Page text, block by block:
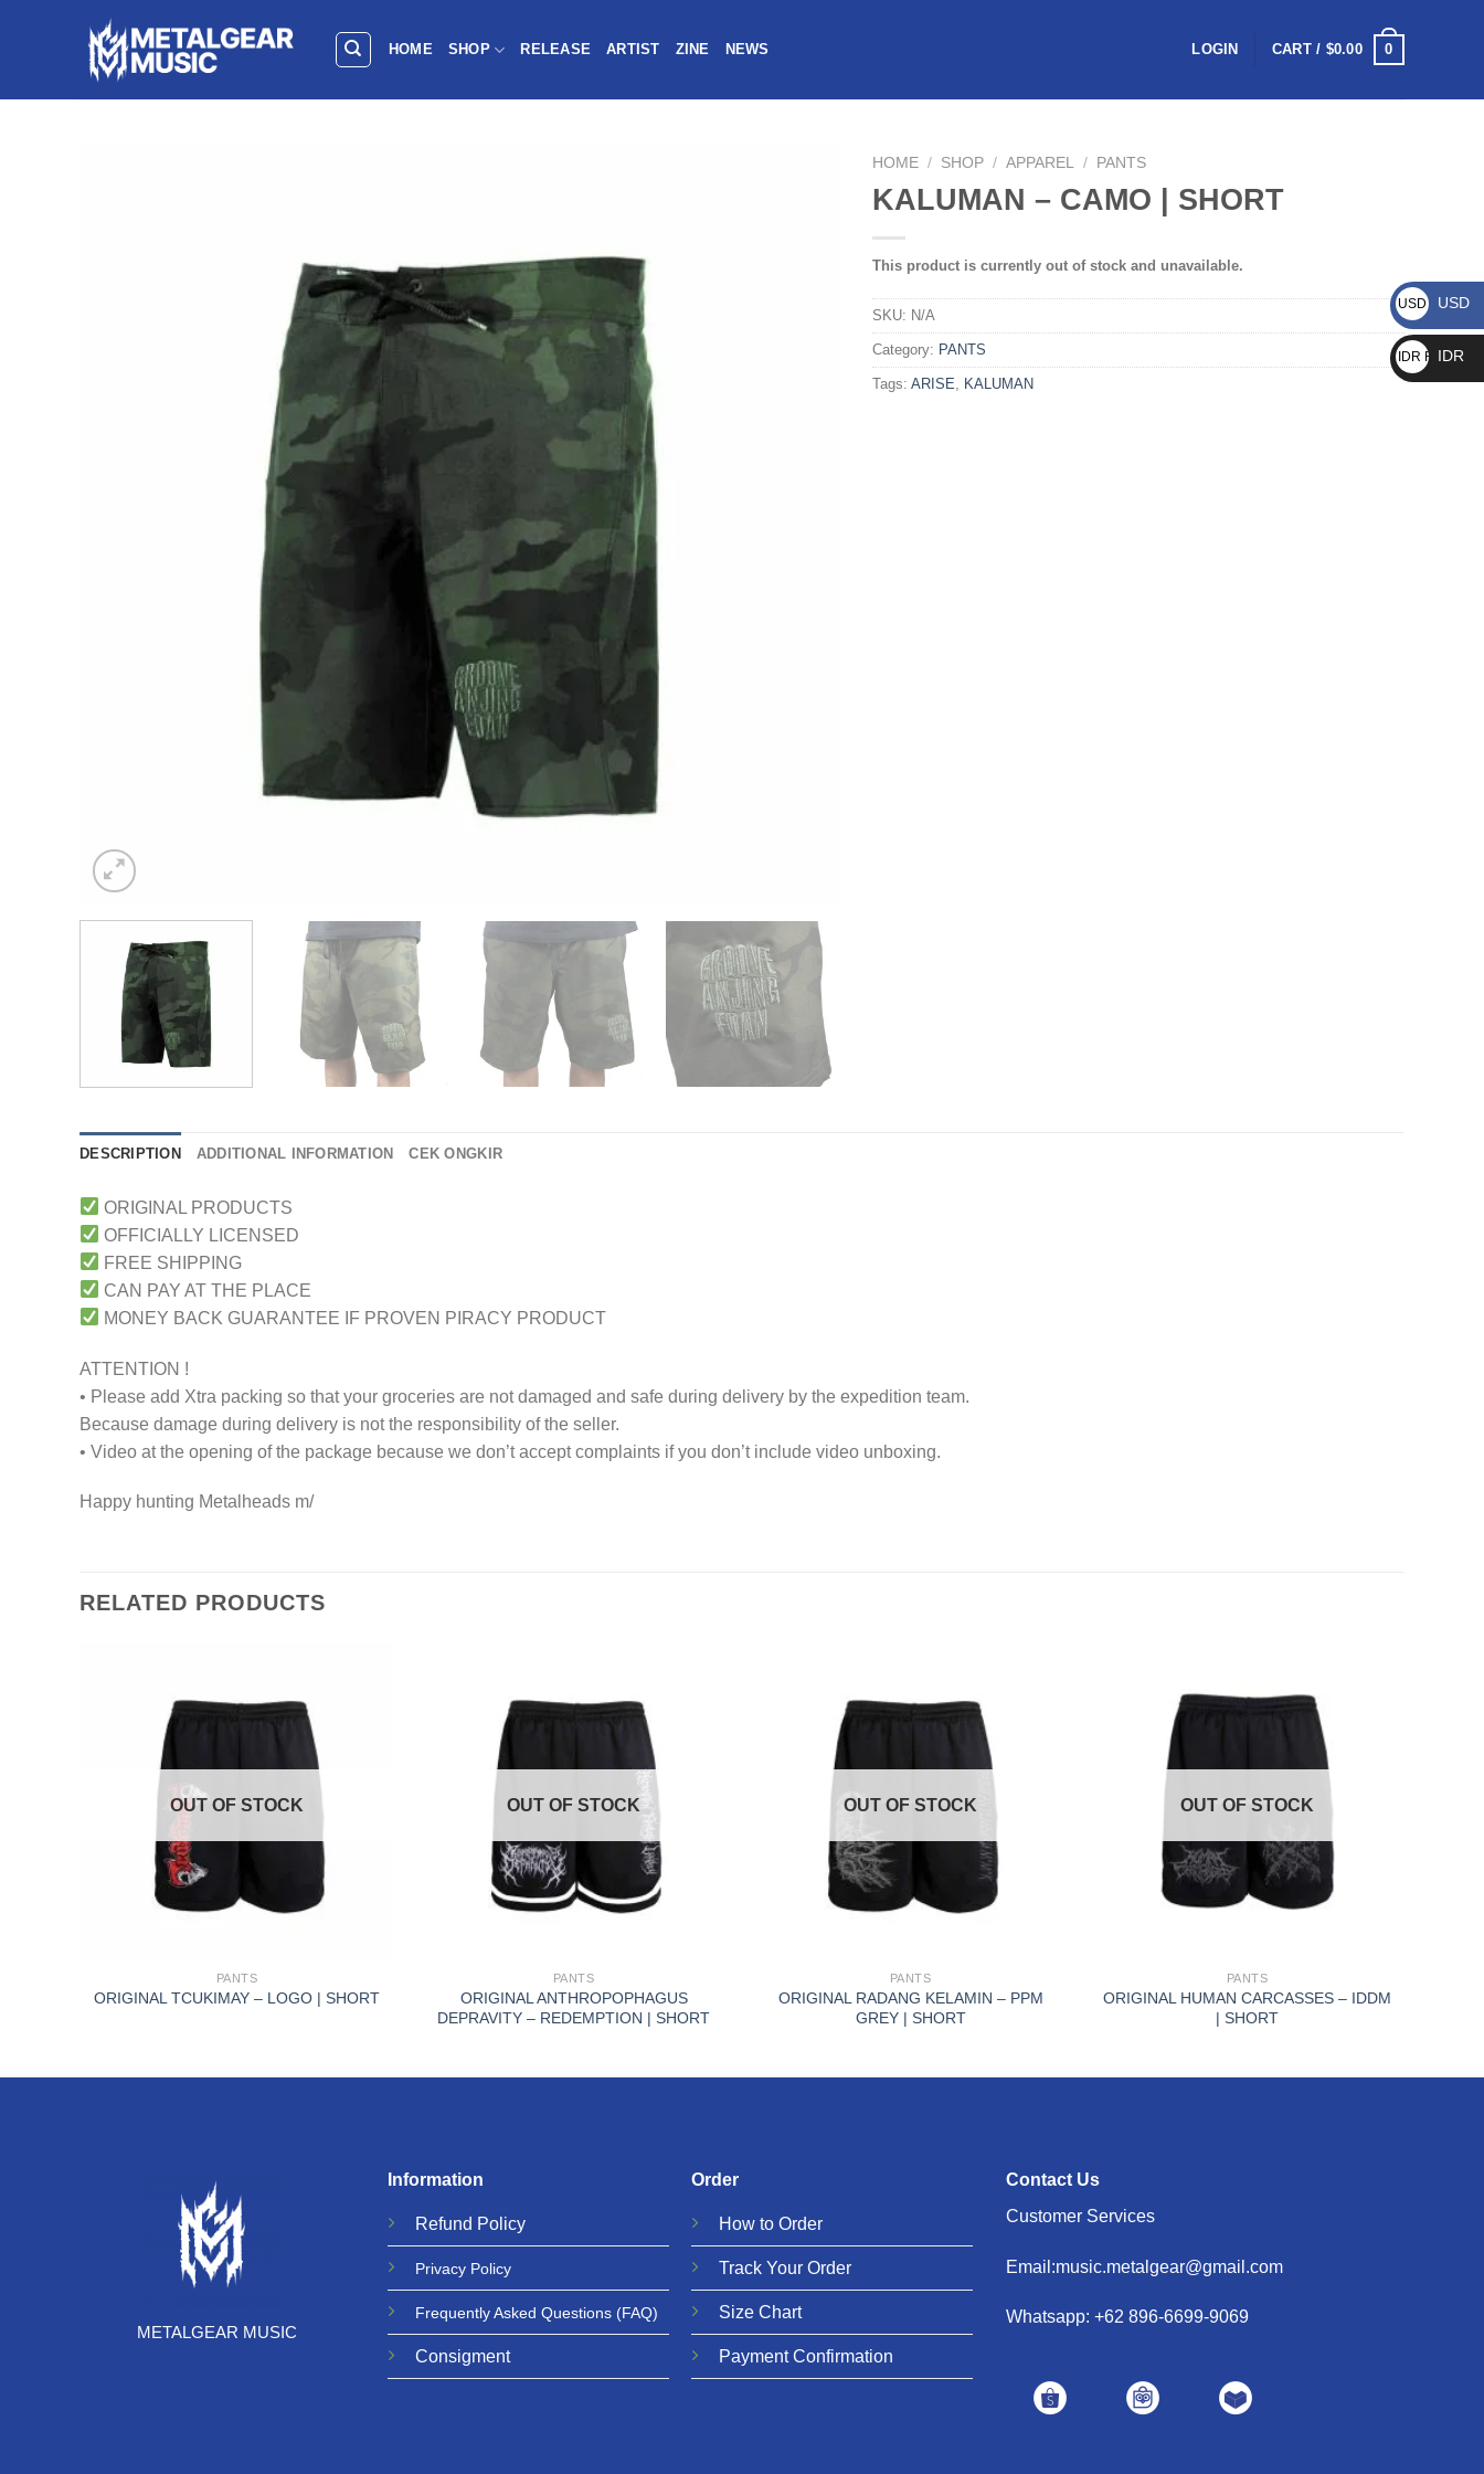
HOME SHOP RELEASE ARTIST ZINE NEWS LOGIN CART / $0.00 0
HOME / SHOP / APPAREL / PANTS
KALUMAN – CAMO | SHORT
This product is currently out of stock and unavailable.
SKU: N/A
Category: PANTS
Tags: ARISE KALUMAN
DESCRIPTION ADDITIONAL INFORMATION CEK ONGKIR
ORIGINAL PRODUCTS
OFFICIALLY LICENSED
FREE SHIPPING
CAN PAY AT THE PLACE
MONEY BACK GUARANTEE IF PROVEN PIRACY PRODUCT
ATTENTION !
• Please add Xtra packing so that your groceries are not damaged and safe during delivery by the expedition team.
Because damage during delivery is not the responsibility of the seller.
• Video at the opening of the package because we don’t accept complaints if you don’t include video unboxing.
Happy hunting Metalheads m/
RELATED PRODUCTS
OUT OF STOCK
PANTS
ORIGINAL TCUKIMAY – LOGO | SHORT
OUT OF STOCK
PANTS
ORIGINAL ANTHROPOPHAGUS
DEPRAVITY – REDEMPTION | SHORT
OUT OF STOCK
PANTS
ORIGINAL RADANG KELAMIN – PPM
GREY | SHORT
OUT OF STOCK
PANTS
ORIGINAL HUMAN CARCASSES – IDDM
| SHORT
METALGEAR MUSIC
Information
Refund Policy
Privacy Policy
Frequently Asked Questions (FAQ)
Consigment
Order
How to Order
Track Your Order
Size Chart
Payment Confirmation
Contact Us
Customer Services
Email:music.metalgear@gmail.com
Whatsapp: +62 896-6699-9069
USD $ USD
IDR Rp IDR